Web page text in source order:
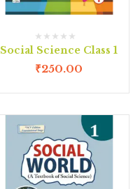
Social Science Class 1
₹250.00